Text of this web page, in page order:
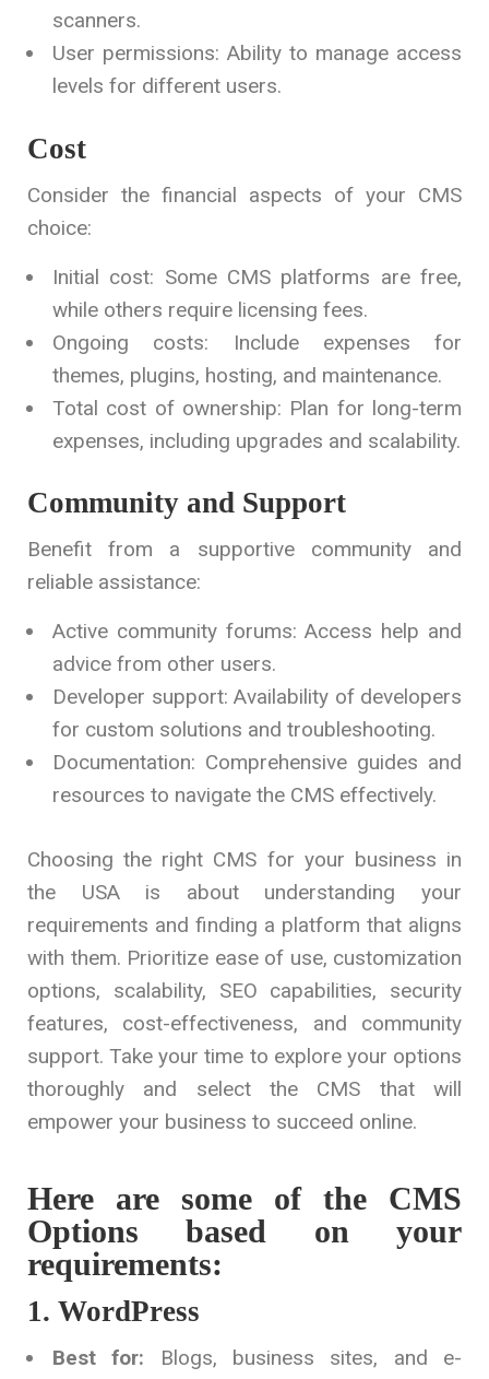
scanners.
User permissions: Ability to manage access
levels for different users.
Cost
Consider the financial aspects of your CMS
choice:
Initial cost: Some CMS platforms are free,
while others require licensing fees.
Ongoing costs: Include expenses for
themes, plugins, hosting, and maintenance.
Total cost of ownership: Plan for long-term
expenses, including upgrades and scalability.
Community and Support
Benefit from a supportive community and
reliable assistance:
Active community forums: Access help and
advice from other users.
Developer support: Availability of developers
for custom solutions and troubleshooting.
Documentation: Comprehensive guides and
resources to navigate the CMS effectively.
Choosing the right CMS for your business in
the USA is about understanding your
requirements and finding a platform that aligns
with them. Prioritize ease of use, customization
options, scalability, SEO capabilities, security
features, cost-effectiveness, and community
support. Take your time to explore your options
thoroughly and select the CMS that will
empower your business to succeed online.
Here are some of the CMS
Options based on your
requirements:
1. WordPress
Best for: Blogs, business sites, and e-